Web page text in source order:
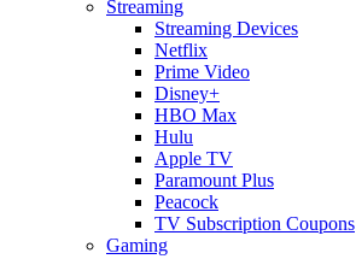
Streaming
Streaming Devices
Netflix
Prime Video
Disney+
HBO Max
Hulu
Apple TV
Paramount Plus
Peacock
TV Subscription Coupons
Gaming